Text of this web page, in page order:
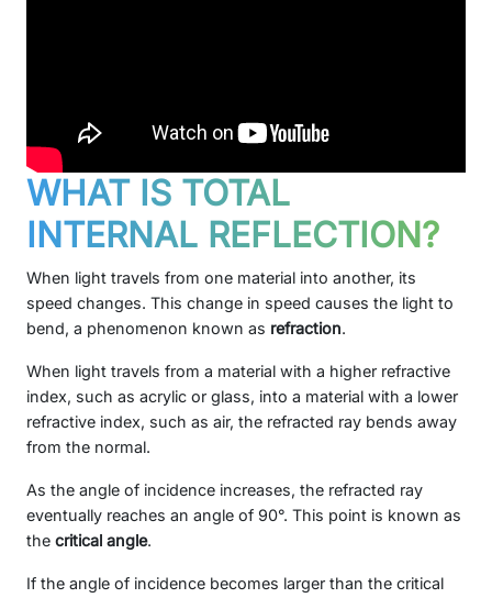
WHAT IS TOTAL
INTERNAL REFLECTION?
When light travels from one material into another, its
speed changes. This change in speed causes the light to
bend, a phenomenon known as refraction.
When light travels from a material with a higher refractive
index, such as acrylic or glass, into a material with a lower
refractive index, such as air, the refracted ray bends away
from the normal.
As the angle of incidence increases, the refracted ray
eventually reaches an angle of 90°. This point is known as
the critical angle.
If the angle of incidence becomes larger than the critical